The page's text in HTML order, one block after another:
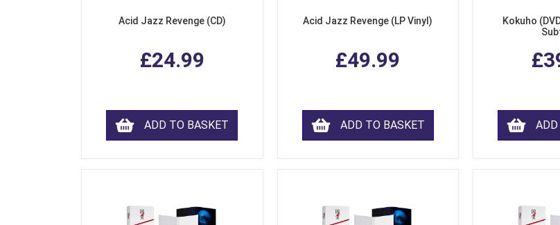
Acid Jazz Revenge (CD)
£24.99
ADD TO BASKET
Acid Jazz Revenge (LP Vinyl)
£49.99
ADD TO BASKET
Kokuho